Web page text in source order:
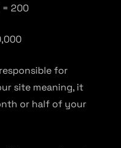
= 200
for
site meaning, it
or half of your